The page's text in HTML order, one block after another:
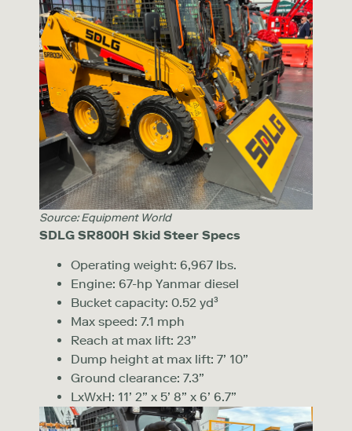
Source: Equipment World
SDLG SR800H Skid Steer Specs
Operating weight: 6,967 lbs.
Engine: 67-hp Yanmar diesel
Bucket capacity: 0.52 yd³
Max speed: 7.1 mph
Reach at max lift: 23”
Dump height at max lift: 7’ 10”
Ground clearance: 7.3”
LxWxH: 11’ 2” x 5’ 8” x 6’ 6.7”